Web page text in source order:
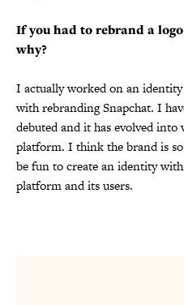
If you had to rebrand a
why?
I actually worked on an
with rebranding Snapchat. I
debuted and it has evolved
platform. I think the brand is
be fun to create an identity
platform and its users.